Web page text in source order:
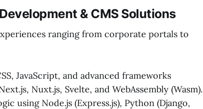
& CMS Solutions
ranging from corporate portals to
JavaScript, and advanced frameworks
Nuxt.js, Svelte, and WebAssembly (Wasm).
using Node.js (Express.js), Python (Django,